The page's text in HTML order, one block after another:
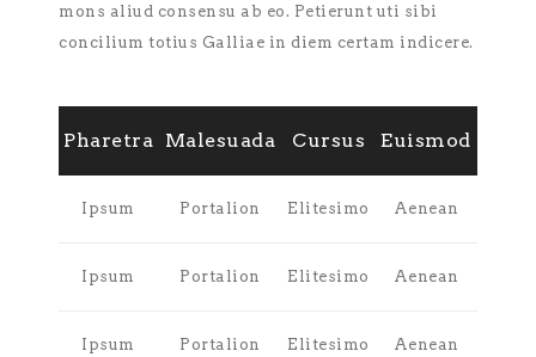
mons aliud consensu ab eo. Petierunt uti sibi
concilium totius Galliae in diem certam indicere.
Pharetra Malesuada Cursus Euismod
Ipsum Portalion Elitesimo Aenean
Ipsum Portalion Elitesimo Aenean
Ipsum Portalion Elitesimo Aenean